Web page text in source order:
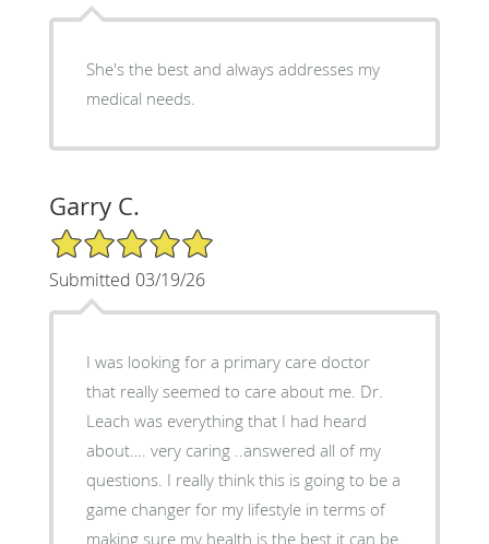
She's the best and always addresses my
medical needs.
Garry C.
5/5 Star Rating
Submitted 03/19/26
I was looking for a primary care doctor
that really seemed to care about me. Dr.
Leach was everything that I had heard
about…. very caring ..answered all of my
questions. I really think this is going to be a
game changer for my lifestyle in terms of
making sure my health is the best it can be.